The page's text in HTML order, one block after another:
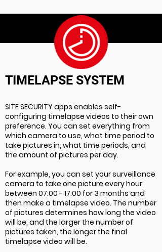
TIMELAPSE SYSTEM
SITE SECURITY apps enables self-
configuring timelapse videos to their own
preference. You can set everything from
which camera to use, what time period to
take pictures in, what time periods, and
the amount of pictures per day.
For example, you can set your surveillance
camera to take one picture every hour
between 07:00 - 17:00 for 3 months and
then make a timelapse video. The number
of pictures determines how long the video
will be, and the larger the number of
pictures taken, the longer the final
timelapse video will be.